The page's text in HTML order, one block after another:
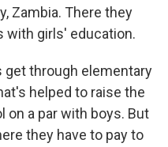
Zambia. There they
with girls' education.
get through elementary
helped to raise the
on a par with boys. But
they have to pay to